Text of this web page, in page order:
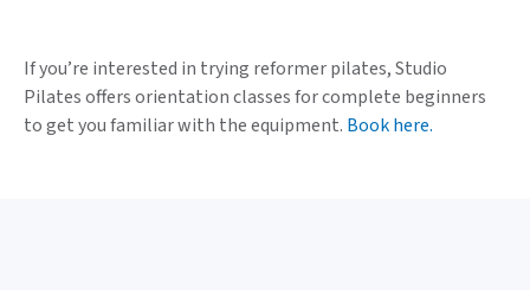
If you’re interested in trying reformer pilates, Studio
Pilates offers orientation classes for complete beginners
to get you familiar with the equipment. Book here.